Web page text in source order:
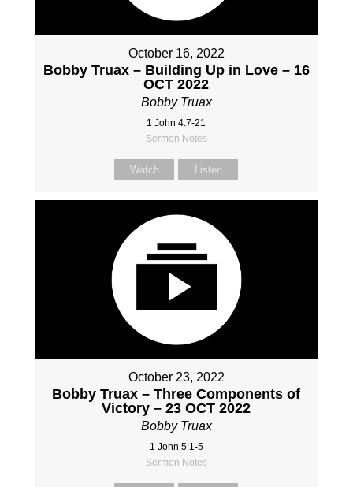
October 16, 2022
Bobby Truax – Building Up in Love – 16
OCT 2022
Bobby Truax
1 John 4:7-21
Sermon Notes
Watch Listen
October 23, 2022
Bobby Truax – Three Components of
Victory – 23 OCT 2022
Bobby Truax
1 John 5:1-5
Sermon Notes